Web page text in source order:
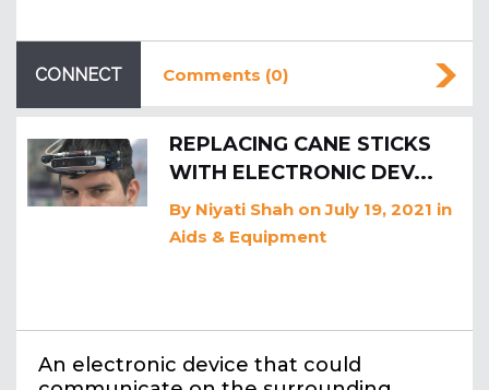
CONNECT Comments (0)
REPLACING CANE STICKS
WITH ELECTRONIC DEV...
By Niyati Shah on July 19, 2021 in
Aids & Equipment
An electronic device that could